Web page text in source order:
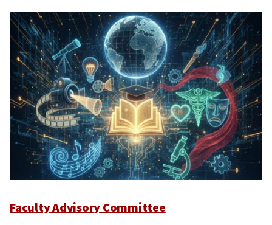
Faculty Advisory Committee